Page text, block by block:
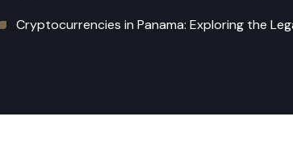
Cryptocurrencies in Panama: Exploring the